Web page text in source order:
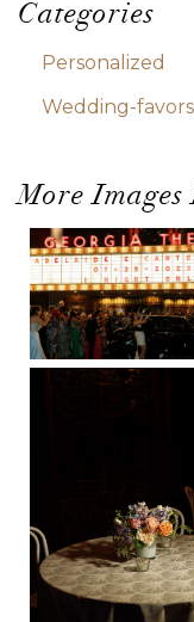
Categories
Personalized
Wedding-favors
More